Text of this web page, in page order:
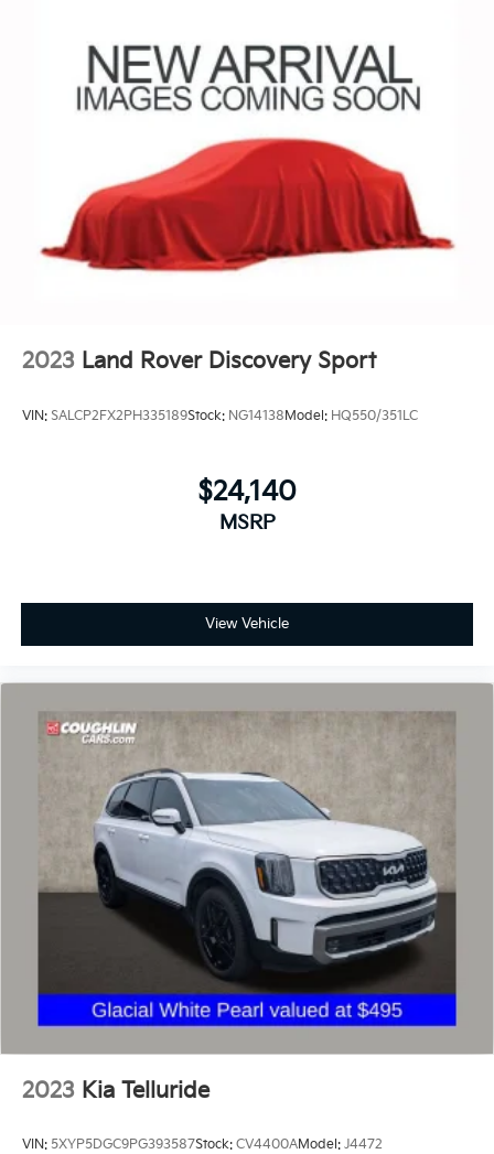
2023 Land Rover Discovery Sport
VIN: SALCP2FX2PH335189Stock: NG14138Model: HQ550/351LC
$24,140
MSRP
View Vehicle
2023 Kia Telluride
VIN: 5XYP5DGC9PG393587Stock: CV4400AModel: J4472